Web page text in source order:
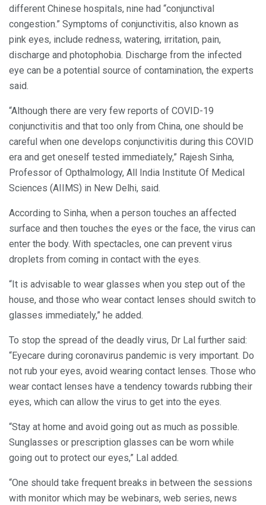
different Chinese hospitals, nine had “conjunctival
congestion.” Symptoms of conjunctivitis, also known as
pink eyes, include redness, watering, irritation, pain,
discharge and photophobia. Discharge from the infected
eye can be a potential source of contamination, the experts
said.
“Although there are very few reports of COVID-19
conjunctivitis and that too only from China, one should be
careful when one develops conjunctivitis during this COVID
era and get oneself tested immediately,” Rajesh Sinha,
Professor of Opthalmology, All India Institute Of Medical
Sciences (AIIMS) in New Delhi, said.
According to Sinha, when a person touches an affected
surface and then touches the eyes or the face, the virus can
enter the body. With spectacles, one can prevent virus
droplets from coming in contact with the eyes.
“It is advisable to wear glasses when you step out of the
house, and those who wear contact lenses should switch to
glasses immediately,” he added.
To stop the spread of the deadly virus, Dr Lal further said:
“Eyecare during coronavirus pandemic is very important. Do
not rub your eyes, avoid wearing contact lenses. Those who
wear contact lenses have a tendency towards rubbing their
eyes, which can allow the virus to get into the eyes.
“Stay at home and avoid going out as much as possible.
Sunglasses or prescription glasses can be worn while
going out to protect our eyes,” Lal added.
“One should take frequent breaks in between the sessions
with monitor which may be webinars, web series, news